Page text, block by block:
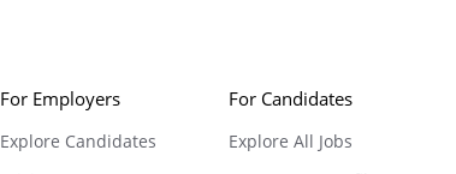
For Employers
Explore Candidates
For Candidates
Explore All Jobs